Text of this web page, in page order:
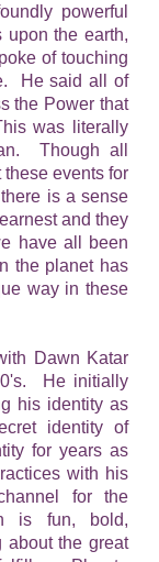
powerful
the earth,
of touching
He said all of
the Power that
was literally
Though all
events for
is a sense
and they
have all been
the planet has
way in these
Dawn Katar
He initially
his identity as
identity of
for years as
with his
for the
is fun, bold,
about the great